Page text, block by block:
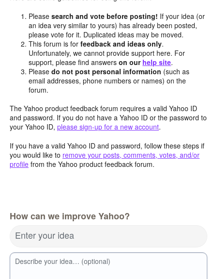
Pleasesearch and vote before posting! If your idea (or
an idea very similar to yours) has already been posted,
please vote for it. Duplicated ideas may be moved.
This forum is forfeedback and ideas only.
Unfortunately, we cannot provide support here. For
support, please find answerson our help site.
Pleasedo not post personal information (such as
email addresses, phone numbers or names) on the
forum.
The Yahoo product feedback forum requires a valid Yahoo ID
and password. If you do not have a Yahoo ID or the password to
your Yahoo ID, please sign-up for a new account.
If you have a valid Yahoo ID and password, follow these steps if
you would like to remove your posts, comments, votes, and/or
profile from the Yahoo product feedback forum.
How can we improve Yahoo?
Enter your idea
Describe your idea… (optional)